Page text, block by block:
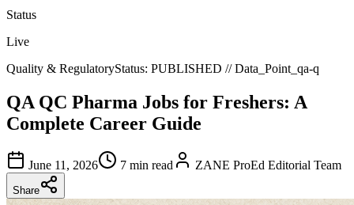
Status
Live
Quality & RegulatoryStatus: PUBLISHED // Data_Point_ qa-q
QA QC Pharma Jobs for Freshers: A
Complete Career Guide
June 11, 2026 7 min read ZANE ProEd Editorial Team
Share